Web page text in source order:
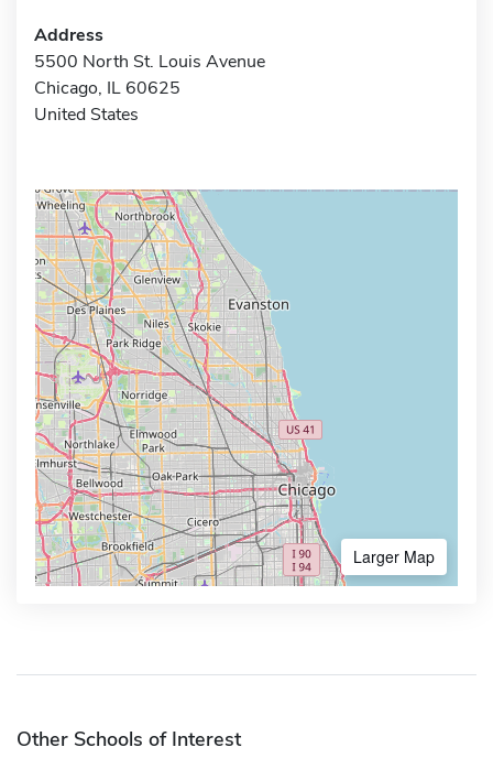
Address
5500 North St. Louis Avenue
Chicago, IL 60625
United States
Larger Map
Other Schools of Interest